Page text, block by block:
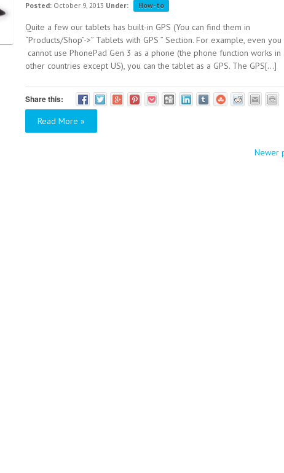
Posted: October 9, 2013 Under: How-to
Quite a few our tablets has built-in GPS (You can find them in
“Products/Shop”->” Tablets with GPS ” Section. For example, even you
cannot use PhonePad Gen 3 as a phone (the phone function works in
other countries except US), you can the tablet as a GPS. The GPS[...]
Share this:
Read More »
Newer